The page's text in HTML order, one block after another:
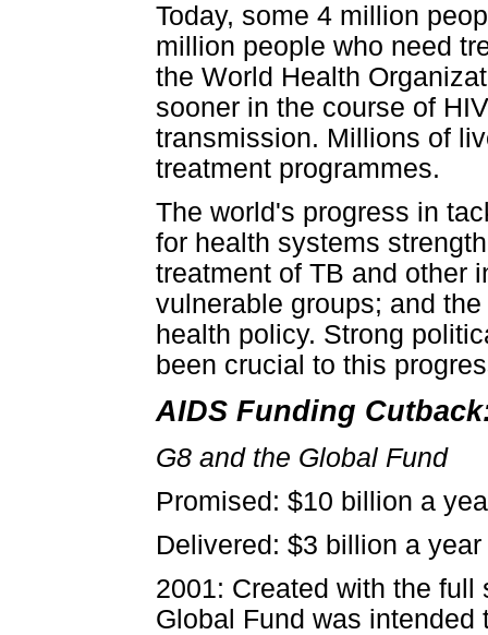
Today, some 4 million
million people who need
the World Health
sooner in the course of
transmission. Millions of
treatment programmes.
The world's progress in
for health systems
treatment of TB and other
vulnerable groups; and
health policy. Strong
been crucial to this
AIDS Funding
G8 and the Global Fund
Promised: $10 billion a
Delivered: $3 billion a year
2001: Created with the
Global Fund was